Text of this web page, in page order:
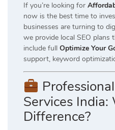
If you’re looking for
now is the best time to
businesses are turning to
we provide local SEO plans
include full Optimize Your
support, keyword
Services
Difference?